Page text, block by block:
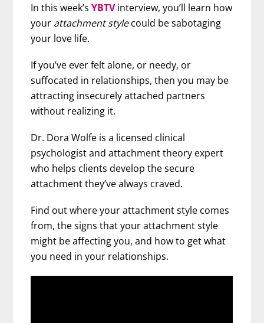
In this week’sYBTVinterview, you’ll learn how
your attachment stylecould be sabotaging
your love life.
If you’ve ever felt alone, or needy, or
suffocated in relationships, then you may be
attracting insecurely attached partners
without realizing it.
Dr. Dora Wolfe is a licensed clinical
psychologist and attachment theory expert
who helps clients develop the secure
attachment they’ve always craved.
Find out where your attachment style comes
from, the signs that your attachment style
might be affecting you, and how to get what
you need in your relationships.